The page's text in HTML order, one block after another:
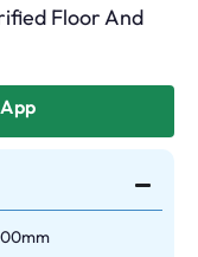
Floor And